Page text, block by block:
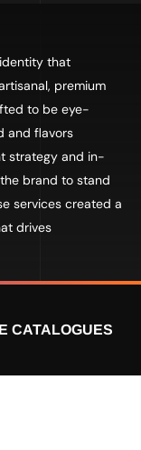
that
premium
to be eye-
and flavors
strategy and in-
brand to stand
services created a
drives
CATALOGUES